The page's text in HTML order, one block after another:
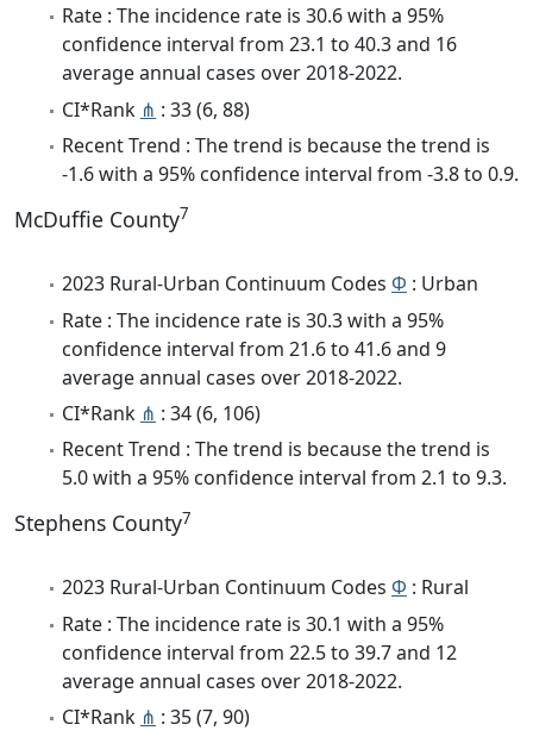
Rate : The incidence rate is 30.6 with a 95%
confidence interval from 23.1 to 40.3 and 16
average annual cases over 2018-2022.
CI*Rank ⋔ : 33 (6, 88)
Recent Trend : The trend is because the trend is
-1.6 with a 95% confidence interval from -3.8 to 0.9.
McDuffie County7
2023 Rural-Urban Continuum Codes Φ : Urban
Rate : The incidence rate is 30.3 with a 95%
confidence interval from 21.6 to 41.6 and 9
average annual cases over 2018-2022.
CI*Rank ⋔ : 34 (6, 106)
Recent Trend : The trend is because the trend is
5.0 with a 95% confidence interval from 2.1 to 9.3.
Stephens County7
2023 Rural-Urban Continuum Codes Φ : Rural
Rate : The incidence rate is 30.1 with a 95%
confidence interval from 22.5 to 39.7 and 12
average annual cases over 2018-2022.
CI*Rank ⋔ : 35 (7, 90)